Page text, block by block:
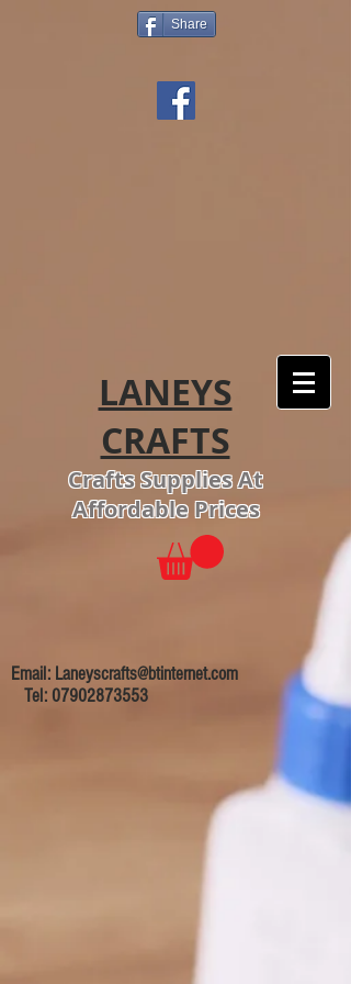
Share
LANEYS
CRAFTS
Crafts Supplies At
Affordable Prices
Email: Laneyscrafts@btinternet.com
Tel: 07902873553